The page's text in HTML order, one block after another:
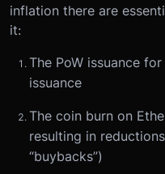
inflation there are
it:
The PoW issuance
issuance
The coin burn on
resulting in
“buybacks”)